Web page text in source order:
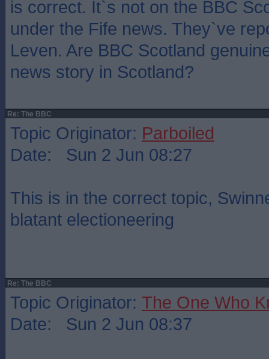
is correct. It`s not on the BBC
under the Fife news. They`ve
Leven. Are BBC Scotland
news story in Scotland?
Re: The BBC
Topic Originator: Parboiled
Date: Sun 2 Jun 08:27
This is in the correct topic,
blatant electioneering
Re: The BBC
Topic Originator: The One Who
Date: Sun 2 Jun 08:37